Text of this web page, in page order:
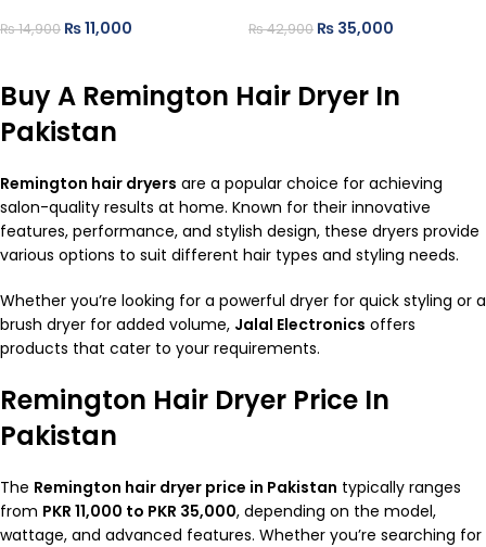
₨14,900 ₨11,000 ₨42,900 ₨ 35,000
Buy A Remington Hair Dryer In
Pakistan
Remington hair dryers are a popular choice for achieving
salon-quality results at home. Known for their innovative
features, performance, and stylish design, these dryers provide
various options to suit different hair types and styling needs.
Whether you’re looking for a powerful dryer for quick styling or a
brush dryer for added volume, Jalal Electronics offers
products that cater to your requirements.
Remington Hair Dryer Price In
Pakistan
The Remington hair dryer price in Pakistan typically ranges
from PKR 11,000 to PKR 35,000, depending on the model,
wattage, and advanced features. Whether you’re searching for